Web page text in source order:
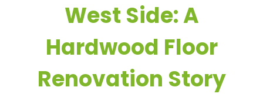
West Side: A
Hardwood Floor
Renovation Story